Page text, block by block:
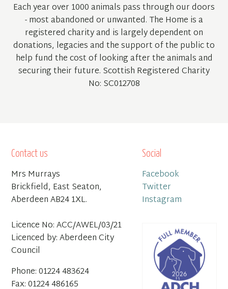
Each year over 1000 animals pass through our doors
- most abandoned or unwanted. The Home is a
registered charity and is largely dependent on
donations, legacies and the support of the public to
help fund the cost of looking after the animals and
securing their future. Scottish Registered Charity
No: SC012708
Contact us
Mrs Murrays
Brickfield, East Seaton,
Aberdeen AB24 1XL.
Licence No: ACC/AWEL/03/21
Licenced by: Aberdeen City
Council
Phone: 01224 483624
Fax: 01224 486165
Social
Facebook
Twitter
Instagram